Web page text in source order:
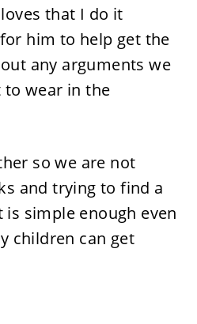
that I do it
him to help get the
any arguments we
to wear in the
so we are not
and trying to find a
simple enough even
children can get